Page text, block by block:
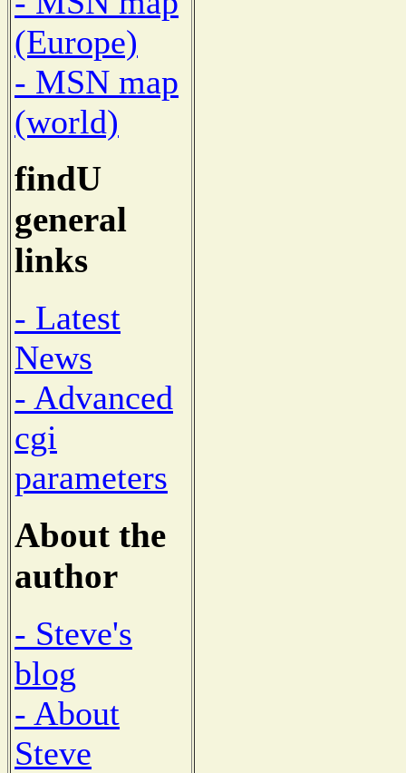
(Europe)
- MSN map
(world)
findU
general
links
- Latest
News
- Advanced
cgi
parameters
About the
author
- Steve's
blog
- About
Steve